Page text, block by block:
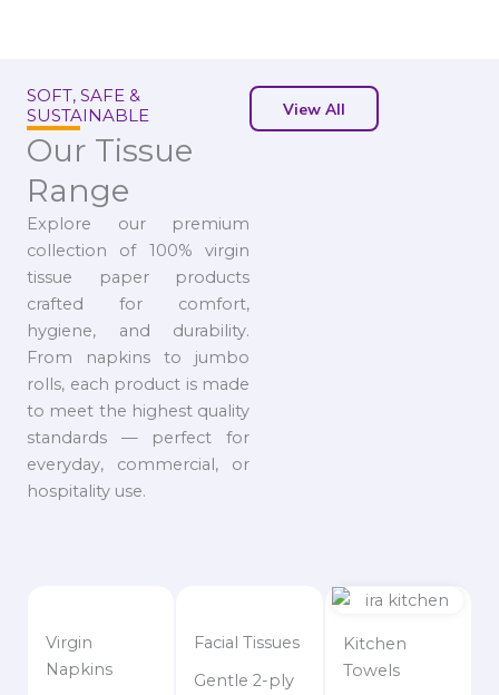
SOFT, SAFE &
SUSTAINABLE
Our Tissue
Range
Explore our premium
collection of 100% virgin
tissue paper products
crafted for comfort,
hygiene, and durability.
From napkins to jumbo
rolls, each product is made
to meet the highest quality
standards — perfect for
everyday, commercial, or
hospitality use.
View All
Virgin
Napkins
Facial Tissues
Gentle 2-ply
Kitchen
Towels